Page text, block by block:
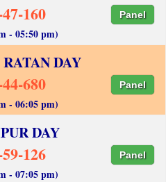
160 Panel
- 05:50 pm)
DAY
680 Panel
- 06:05 pm)
DAY
126 Panel
- 07:05 pm)